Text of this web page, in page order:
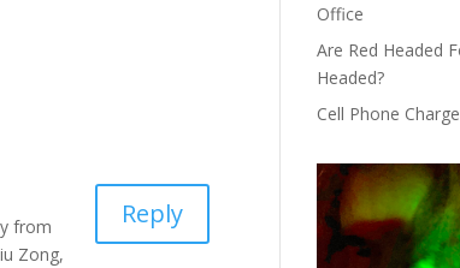
from
Zong,
Reply
Office
Are Red Headed
Headed?
Cell Phone